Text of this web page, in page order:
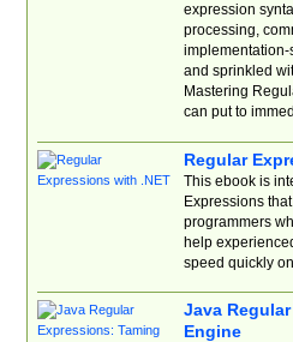
expression
processing,
implementation-
and sprinkled
Mastering
can put to
Regular
This ebook is
Expressions
programmers
help
speed quickly
Java
Engine